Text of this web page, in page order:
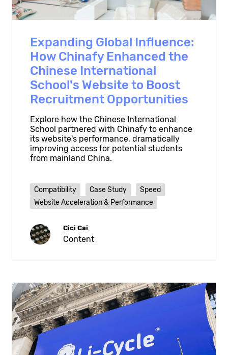
Expanding Global Influence:
How Chinafy Enhanced the
Chinese International
School's Website to Boost
Recruitment Opportunities
Explore how the Chinese International
School partnered with Chinafy to enhance
its website's performance, dramatically
improving access for potential students
from mainland China.
Compatibility Case Study
Speed
Website Acceleration & Performance
Cici Cai
Content